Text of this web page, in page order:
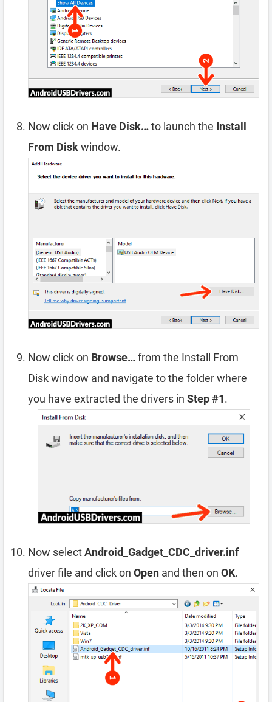
Now click on Have Disk…to launch the Install
From Diskwindow.
Now click on Browse…from the Install From
Disk window and navigate to the folder where
you have extracted the drivers in Step #1.
Now selectAndroid_Gadget_CDC_driver.inf
driver file and click on Open and then on OK.